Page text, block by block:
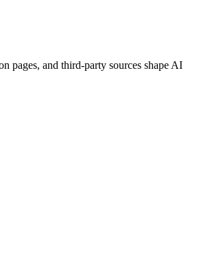
pages, and third-party sources shape AI